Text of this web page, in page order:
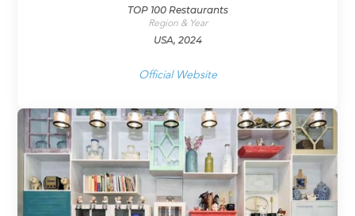
TOP 100 Restaurants
Region & Year
USA, 2024
Official Website